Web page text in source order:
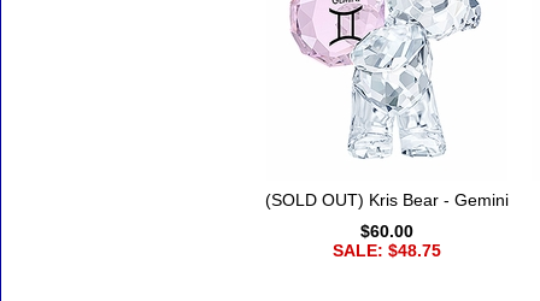
(SOLD OUT) Kris Bear - Gemini
$60.00
SALE: $48.75